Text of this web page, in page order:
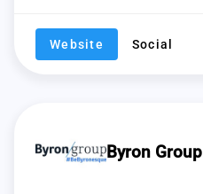
Website Social
Byron Group